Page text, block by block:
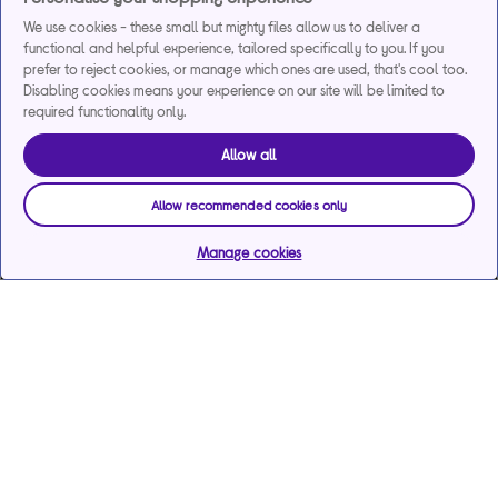
We use cookies - these small but mighty files allow us to deliver a
functional and helpful experience, tailored specifically to you. If you
prefer to reject cookies, or manage which ones are used, that's cool too.
Disabling cookies means your experience on our site will be limited to
required functionality only.
Allow all
Allow recommended cookies only
Manage cookies